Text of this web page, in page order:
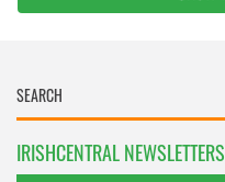
IRISHCENTRAL NEWSLETTERS